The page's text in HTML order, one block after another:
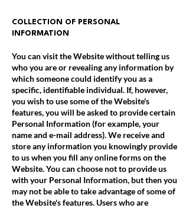
COLLECTION OF PERSONAL
INFORMATION
You can visit the Website without telling us
who you are or revealing any information by
which someone could identify you as a
specific, identifiable individual. If, however,
you wish to use some of the Website's
features, you will be asked to provide certain
Personal Information (for example, your
name and e-mail address). We receive and
store any information you knowingly provide
to us when you fill any online forms on the
Website. You can choose not to provide us
with your Personal Information, but then you
may not be able to take advantage of some of
the Website's features. Users who are